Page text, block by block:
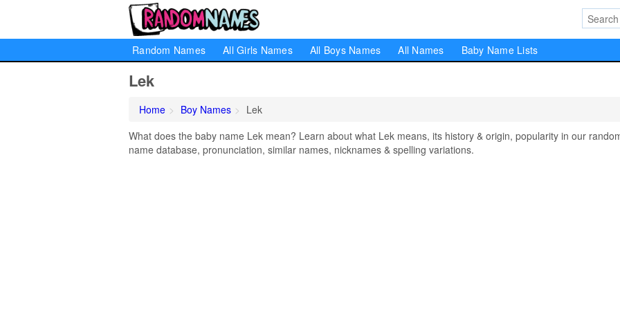
Random Names All Girls Names All Boys Names All Names Baby Name Lists
Lek
Home Boy Names
Lek
What does the baby name Lek mean? Learn about what Lek means, its history & origin, popularity in our
name database, pronunciation, similar names, nicknames & spelling variations.